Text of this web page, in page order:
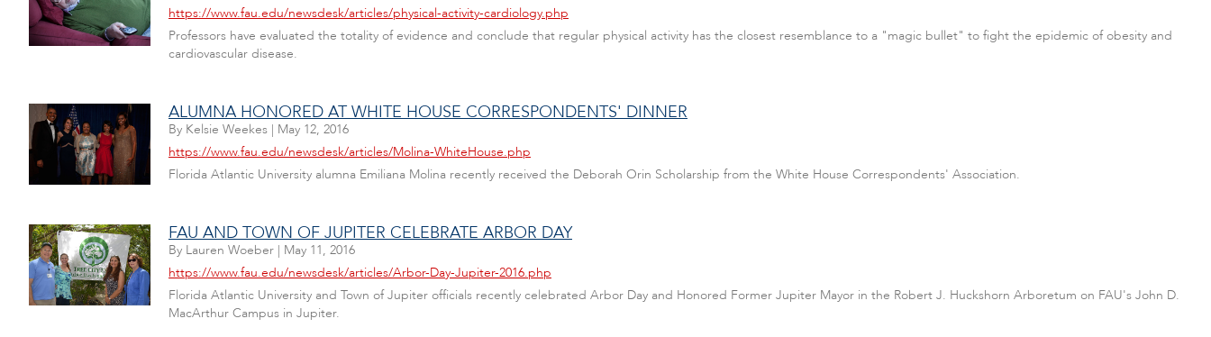
https://www.fau.edu/newsdesk/articles/physical-activity-cardiology.php
Professors have evaluated the totality of evidence and conclude that regular physical activity has the closest resemblance to a "magic bullet" to fight the epidemic of obesity and
cardiovascular disease.
ALUMNA HONORED AT WHITE HOUSE CORRESPONDENTS' DINNER
By Kelsie Weekes | May 12, 2016
https://www.fau.edu/newsdesk/articles/Molina-WhiteHouse.php
Florida Atlantic University alumna Emiliana Molina recently received the Deborah Orin Scholarship from the White House Correspondents' Association.
FAU AND TOWN OF JUPITER CELEBRATE ARBOR DAY
By Lauren Woeber | May 11, 2016
https://www.fau.edu/newsdesk/articles/Arbor-Day-Jupiter-2016.php
Florida Atlantic University and Town of Jupiter officials recently celebrated Arbor Day and Honored Former Jupiter Mayor in the Robert J. Huckshorn Arboretum on FAU's John D.
MacArthur Campus in Jupiter.